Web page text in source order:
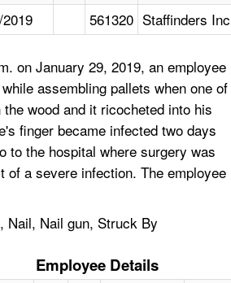
561320 Staffinders
on January 29, 2019, an employee
assembling pallets when one of
wood and it ricocheted into his
finger became infected two days
to the hospital where surgery was
of a severe infection. The employee
Nail, Nail gun, Struck By
Employee Details